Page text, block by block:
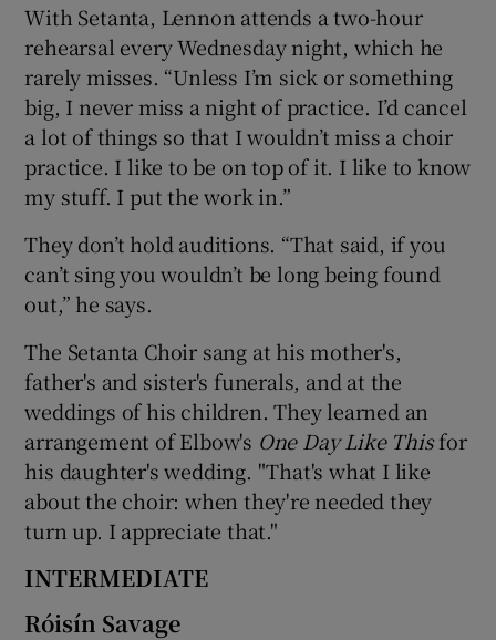
With Setanta, Lennon attends a two-hour
rehearsal every Wednesday night, which he
rarely misses. “Unless I’m sick or something
big, I never miss a night of practice. I’d cancel
a lot of things so that I wouldn’t miss a choir
practice. I like to be on top of it. I like to know
my stuff. I put the work in.”
They don’t hold auditions. “That said, if you
can’t sing you wouldn’t be long being found
out,” he says.
The Setanta Choir sang at his mother's,
father's and sister's funerals, and at the
weddings of his children. They learned an
arrangement of Elbow's One Day Like Thisfor
his daughter's wedding. "That's what I like
about the choir: when they're needed they
turn up. I appreciate that."
INTERMEDIATE
Róisín Savage